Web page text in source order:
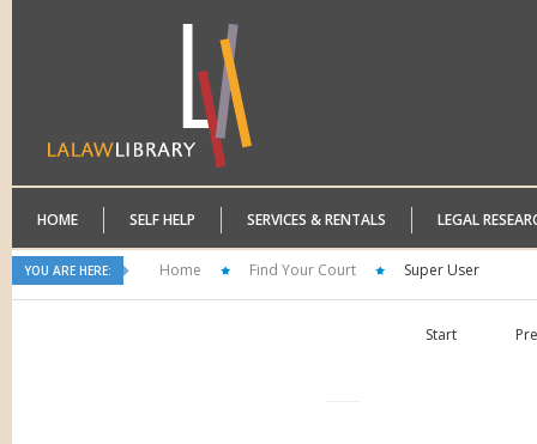
HOME SELF HELP SERVICES & RENTALS LEGAL
YOU ARE HERE: Home Find Your Court Super User
Start